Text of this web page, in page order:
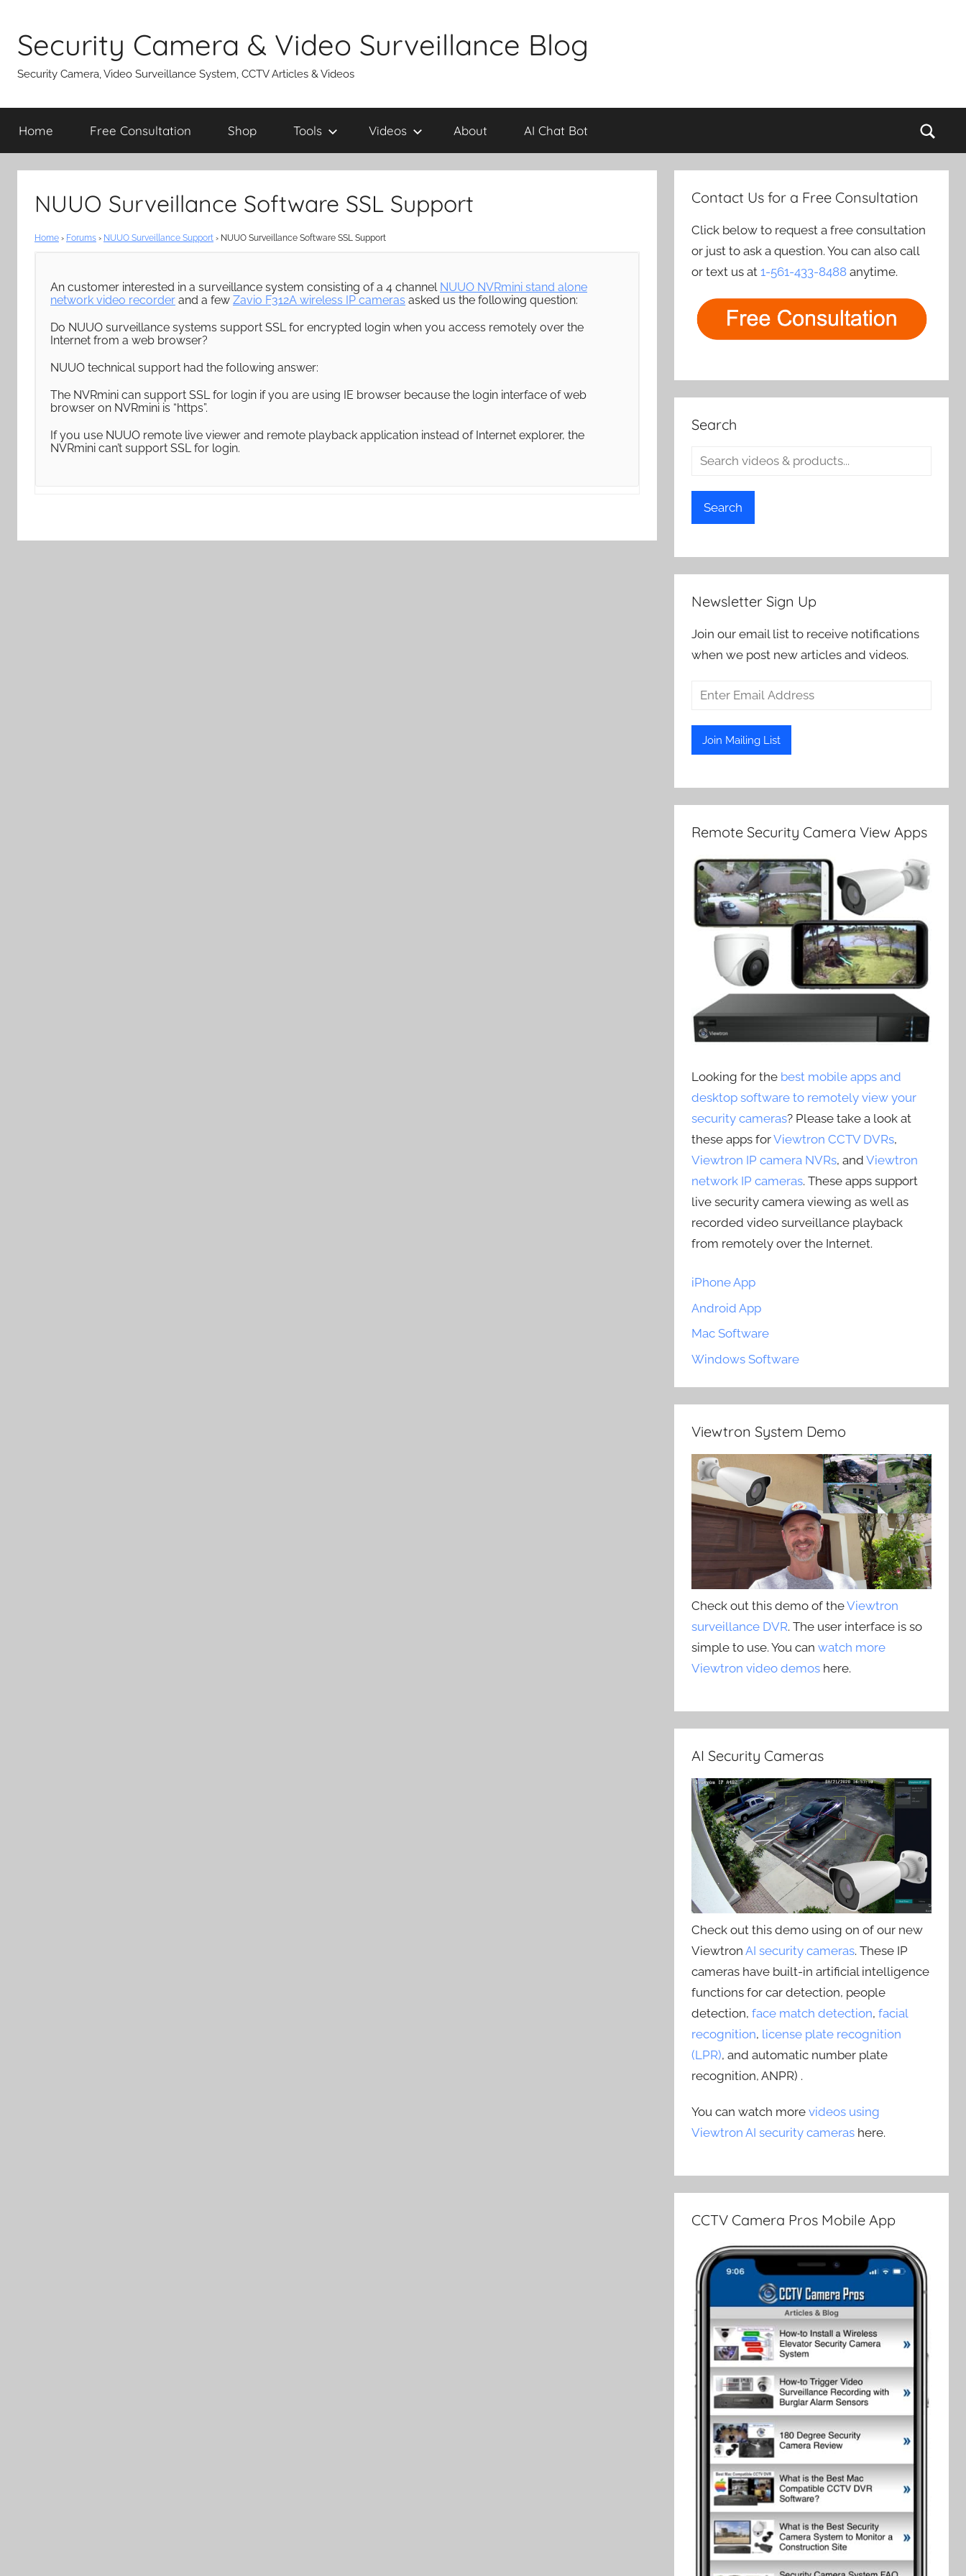
content
Security Camera & Video Surveillance Blog
Security Camera, Video Surveillance System, CCTV Articles & Videos
Home Free Consultation Shop Tools Videos About AI Chat Bot
NUUO Surveillance Software SSL Support
Home › Forums › NUUO Surveillance Support › NUUO Surveillance Software SSL Support
An customer interested in a surveillance system consisting of a 4 channel NUUO NVRmini stand alone
network video recorder and a few Zavio F312A wireless IP cameras asked us the following question:
Do NUUO surveillance systems support SSL for encrypted login when you access remotely over the
Internet from a web browser?
NUUO technical support had the following answer:
The NVRmini can support SSL for login if you are using IE browser because the login interface of web
browser on NVRmini is “https”.
If you use NUUO remote live viewer and remote playback application instead of Internet explorer, the
NVRmini can’t support SSL for login.
Contact Us for a Free Consultation
Click below to request a free consultation
or just to ask a question. You can also call
or text us at1-561-433-8488 anytime.
Search
Search
Newsletter Sign Up
Join our email list to receive notifications
when we post new articles and videos.
Remote Security Camera View Apps
Looking for the best mobile apps and
desktop software to remotely view your
security cameras? Please take a look at
these apps forViewtron CCTV DVRs,
Viewtron IP camera NVRs, andViewtron
network IP cameras. These apps support
live security camera viewing as well as
recorded video surveillance playback
from remotely over the Internet.
iPhone App
Android App
Mac Software
Windows Software
Viewtron System Demo
Check out this demo of theViewtron
surveillance DVR. The user interface is so
simple to use. You canwatch more
Viewtron video demos here.
AI Security Cameras
Check out this demo using on of our new
ViewtronAI security cameras. These IP
cameras have built-in artificial intelligence
functions for car detection, people
detection,face match detection,facial
recognition, license plate recognition
(LPR), and automatic number plate
recognition, ANPR) .
You can watch morevideos using
Viewtron AI security cameras here.
CCTV Camera Pros Mobile App